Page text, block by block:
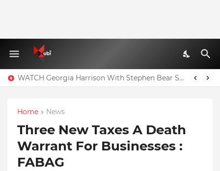
WATCH Georgia Harrison With Stephen Bear Sex Tape Leaked Onlyfans Video
Home News
Three New Taxes A Death
Warrant For Businesses :
FABAG